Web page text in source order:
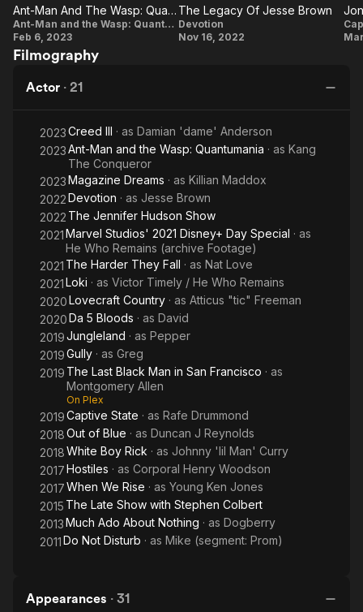
film Ant-Man and the Wasp: Quantumania (2023) while also
appearing as other variants of the character in
the Disney+ series Loki (2021–2023).
assaulting his ex-girlfriend, Grace Jabbari. That December, he
was found guilty of two misdemeanour counts
of assault and harassment. After the conviction, he was
dropped from numerous upcoming projects, including any
future involvement with the MCU. He subsequently served a
52-week in-person domestic violence intervention program.
Description above from the Wikipedia article Jonathan Majors,
licensed under CC-BY-SA, full list of contributors on Wikipedia.
They
Fall
Wasp:
Ant-Man And
The Wasp:
Quantumania:
Kang The
Ant-Man And The Wasp: Quantumania: Kang The Conqueror
Ant-Man and the Wasp: Quantumania
Feb 6, 2023
The
Legacy
The Legacy Of Jesse Brown
Devotion
Nov 16, 2022
Filmography
Actor · 21
2023Creed III · as Damian 'dame' Anderson
2023Ant-Man and the Wasp: Quantumania · as Kang
The Conqueror
2023Magazine Dreams · as Killian Maddox
2022Devotion · as Jesse Brown
2022 The Jennifer Hudson Show
2021Marvel Studios' 2021 Disney+ Day Special · as
He Who Remains (archive Footage)
2021 The Harder They Fall · as Nat Love
2021Loki · as Victor Timely / He Who Remains
2020Lovecraft Country · as Atticus "tic" Freeman
2020Da 5 Bloods · as David
2019Jungleland · as Pepper
2019Gully · as Greg
2019 The Last Black Man in San Francisco · as
Montgomery Allen
On Plex
2019Captive State · as Rafe Drummond
2018Out of Blue · as Duncan J Reynolds
2018White Boy Rick · as Johnny 'lil Man' Curry
2017Hostiles · as Corporal Henry Woodson
2017When We Rise · as Young Ken Jones
2015 The Late Show with Stephen Colbert
2013Much Ado About Nothing · as Dogberry
2011Do Not Disturb · as Mike (segment: Prom)
Appearances · 31